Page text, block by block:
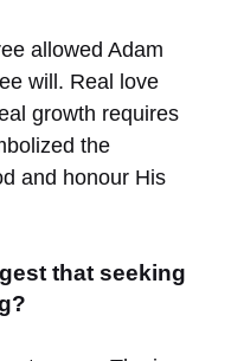
allowed Adam
will. Real love
growth requires
the
and honour His
that seeking